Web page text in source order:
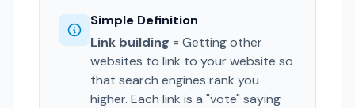
Simple Definition
Link building = Getting other
websites to link to your website so
that search engines rank you
higher. Each link is a "vote" saying